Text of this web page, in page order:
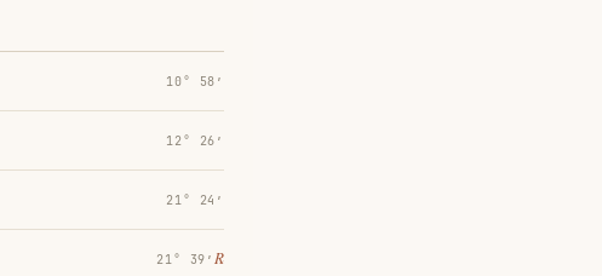
10° 58′
12° 26′
21° 24′
21° 39′ ℞